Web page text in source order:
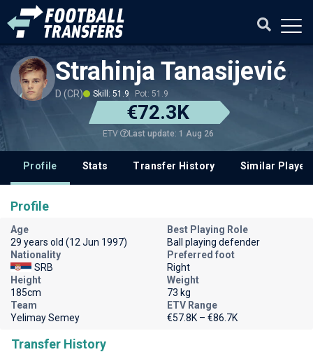
Strahinja Tanasijević
D (CR) Skill: 51.9 Pot: 51.9
€72.3K
ETV Last update: 1 Aug 26
Profile Stats Transfer History Similar
Transfer History
Profile
Age
29 years old (12 Jun 1997)
Best Playing Role
Ball playing defender
Nationality
SRB
Preferred foot
Right
Height
185cm
Weight
73 kg
Team
Yelimay Semey
ETV Range
€57.8K – €86.7K